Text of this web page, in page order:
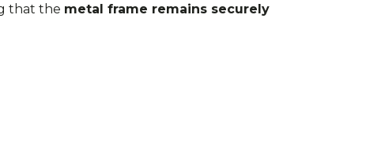
that the metal frame remains securely